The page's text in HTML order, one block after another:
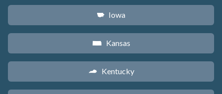
L Iowa
P Kansas
Q Kentucky